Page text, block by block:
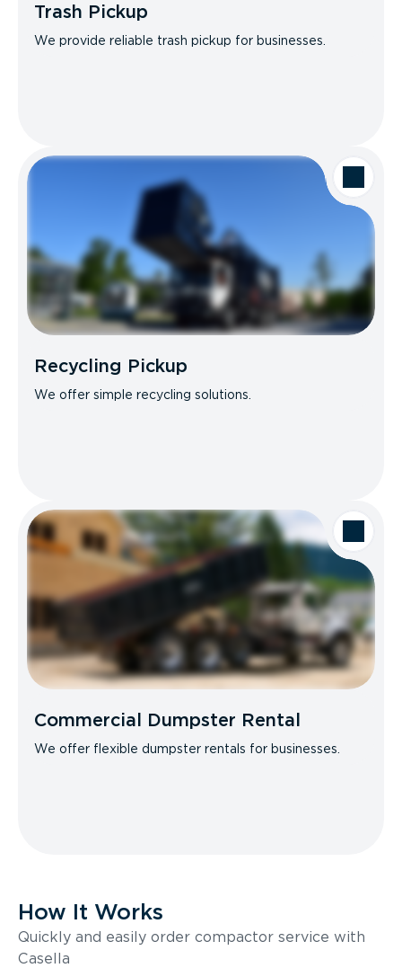
Trash Pickup
We provide reliable trash pickup for businesses.
Recycling Pickup
We offer simple recycling solutions.
Commercial Dumpster Rental
We offer flexible dumpster rentals for businesses.
How It Works
Quickly and easily order compactor service with
Casella